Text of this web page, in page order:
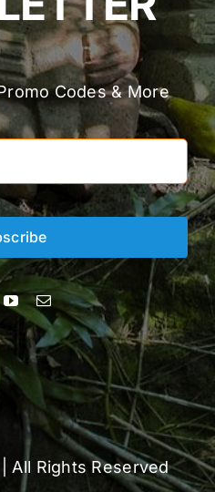
Codes & More
All Rights Reserved